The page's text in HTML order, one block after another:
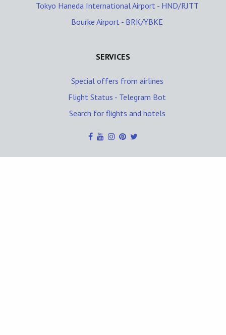
Tokyo Haneda International Airport - HND/RJTT
Bourke Airport - BRK/YBKE
SERVICES
Special offers from airlines
Flight Status - Telegram Bot
Search for flights and hotels